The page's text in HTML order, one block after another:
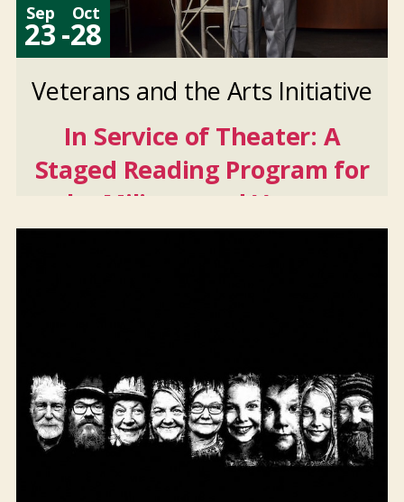
Sep
23-
Oct
28
Veterans and the Arts Initiative
In Service of Theater: A
Staged Reading Program for
the Military and Veteran
Community
And 4 more